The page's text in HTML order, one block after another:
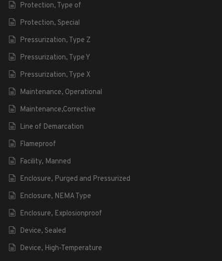
Protection, Type of
Protection, Special
Pressurization, Type Z
Pressurization, Type Y
Pressurization, Type X
Maintenance, Operational
Maintenance,Corrective
Line of Demarcation
Flameproof
Facility, Manned
Enclosure, Purged and Pressurized
Enclosure, NEMA Type
Enclosure, Explosionproof
Device, Sealed
Device, High-Temperature